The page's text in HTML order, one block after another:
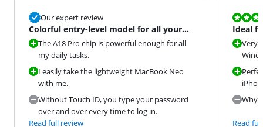
Our expert review
Colorful entry-level model for all your
daily tasks
The A18 Pro chip is powerful enough for all
my daily tasks.
I easily take the lightweight MacBook Neo
with me.
Without Touch ID, you type your password
over and over every time to log in.
Read full review
Review is
Ideal
Very
Why
Read